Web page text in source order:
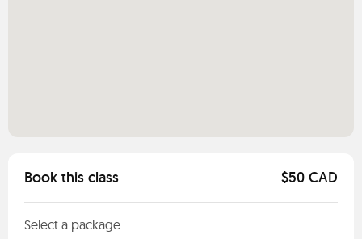
Book this class $50 CAD
Select a package